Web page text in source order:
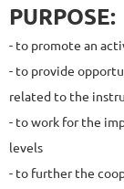
PURPOSE:
- to promote an
- to provide
related to the
- to work for the
levels
- to further the